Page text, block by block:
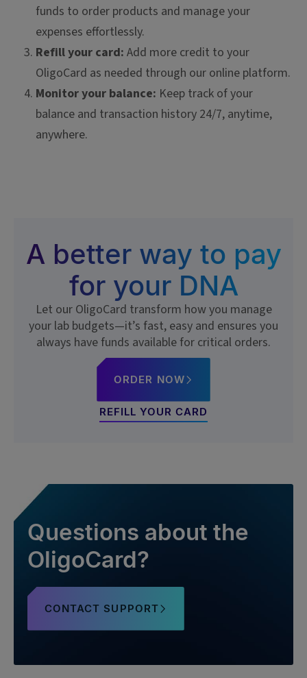
funds to order products and manage your
expenses effortlessly.
Refill your card: Add more credit to your
OligoCard as needed through our online platform.
Monitor your balance: Keep track of your
balance and transaction history 24/7, anytime,
anywhere.
A better way to pay
for your DNA
Let our OligoCard transform how you manage
your lab budgets—it’s fast, easy and ensures you
always have funds available for critical orders.
ORDER NOW
REFILL YOUR CARD
Questions about the
OligoCard?
CONTACT SUPPORT